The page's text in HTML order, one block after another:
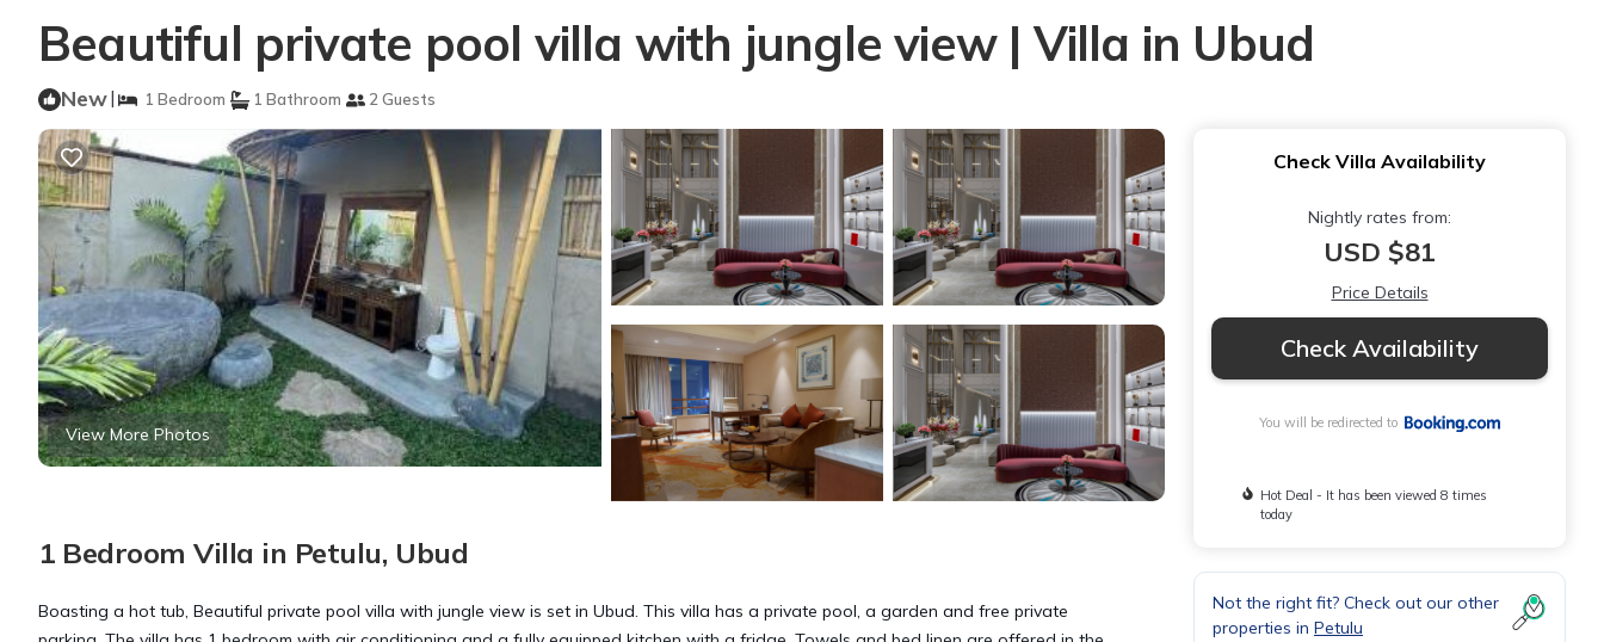
Beautiful private pool villa with jungle view | Villa in Ubud
New| 1 Bedroom 1 Bathroom 2 Guests
View More Photos
1 Bedroom Villa in Petulu, Ubud
Boasting a hot tub, Beautiful private pool villa with jungle view is set in Ubud. This villa has a private pool, a garden and free private
Check Villa Availability
Nightly rates from:
USD $81
Price Details
Check Availability
You will be redirected to
Hot Deal - It has been viewed 8 times
today
Not the right fit? Check out our other
properties in Petulu